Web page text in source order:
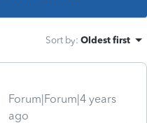
Sort by: Oldest first
Forum|Forum|4 years
ago